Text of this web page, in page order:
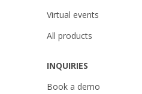
Virtual events
All products
INQUIRIES
Book a demo